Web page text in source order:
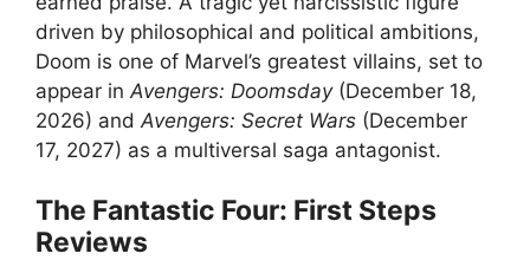
driven by philosophical and political ambitions,
Doom is one of Marvel’s greatest villains, set to
appear in Avengers: Doomsday(December 18,
2026) and Avengers: Secret Wars (December
17, 2027) as a multiversal saga antagonist.
The Fantastic Four: First Steps
Reviews